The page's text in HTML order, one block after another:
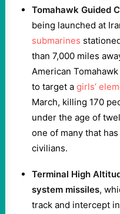
Tomahawk Guided
being launched at
submarines
than 7,000 miles
American
to target a girls’
March, killing 170
under the age of
one of many that
civilians.
Terminal High
system missiles,
track and intercept